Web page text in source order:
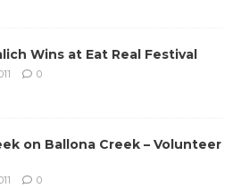
Wins at Eat Real Festival
0
on Ballona Creek – Volunteer
0